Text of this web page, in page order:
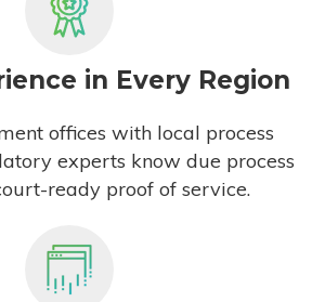
in Every Region
offices with local process
experts know due process
ready proof of service.